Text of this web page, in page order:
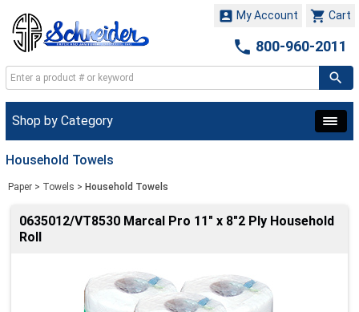
 Cart
 My Account
 800-960-2011
Shop by Category
Household Towels
Paper > Towels > Household Towels
0635012/VT8530 Marcal Pro 11" x 8"2 Ply Household
Roll